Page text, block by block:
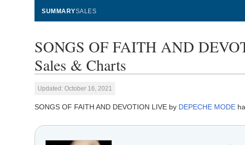
SUMMARYSALES
SONGS OF FAITH AND
Sales & Charts
Updated: October 16, 2021
SONGS OF FAITH AND DEVOTION LIVE by DEPECHE MODE